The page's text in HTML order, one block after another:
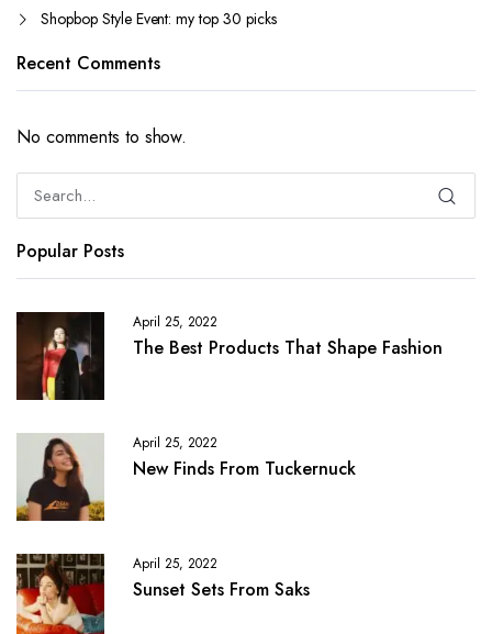
Shopbop Style Event: my top 30 picks
Recent Comments
No comments to show.
Popular Posts
April 25, 2022
The Best Products That Shape Fashion
April 25, 2022
New Finds From Tuckernuck
April 25, 2022
Sunset Sets From Saks